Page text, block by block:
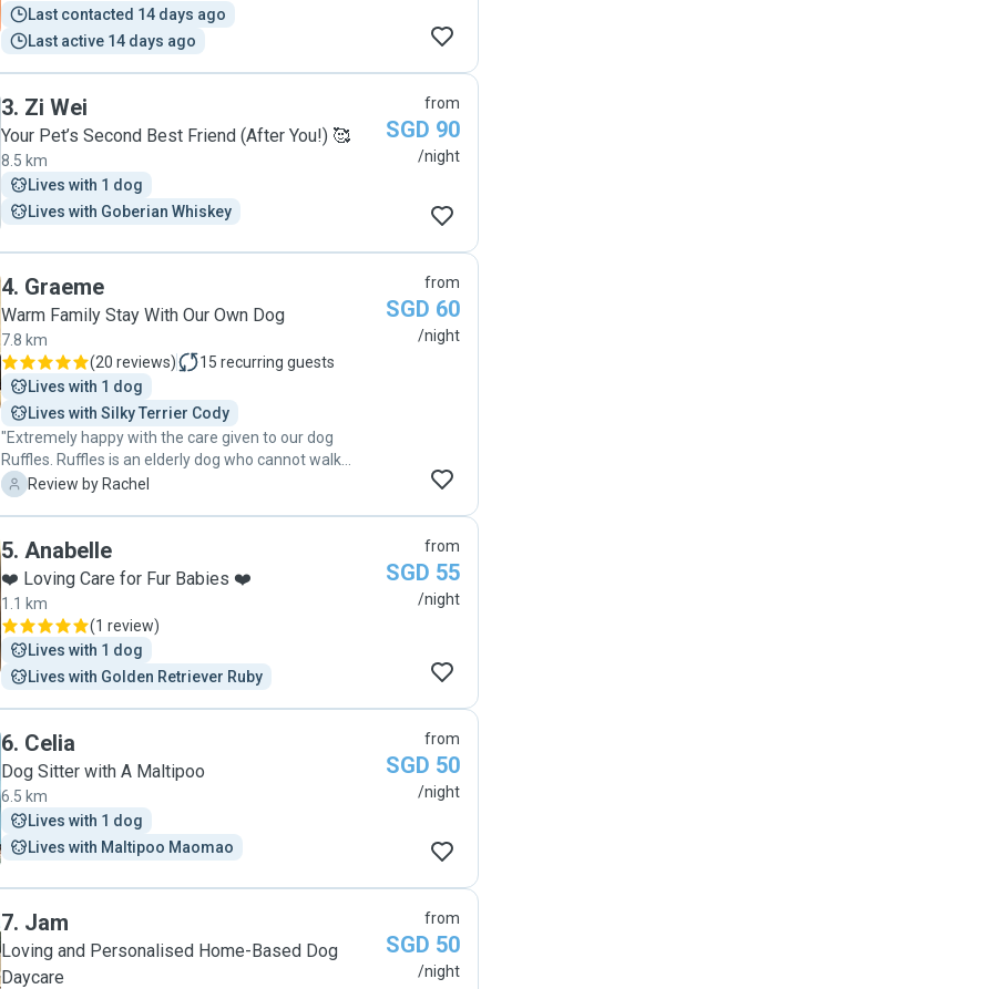
Last contacted 14 days ago
Last active 14 days ago
3. Zi Wei
Your Pet’s Second Best Friend (After You!) 🥰
8.5 km
Lives with 1 dog
Lives with Goberian Whiskey
from
SGD 90
/night
4. Graeme
Warm Family Stay With Our Own Dog
7.8 km
(20 reviews) 15 recurring guests
Lives with 1 dog
Lives with Silky Terrier Cody
"Extremely happy with the care given to our dog
Ruffles. Ruffles is an elderly dog who cannot walk
anymore and required high maintenance - diapers,
looking better than when she got there! They are true
dog lovers and I would not hesitate to recommend
Jyune as a dog sitter."
R Review by Rachel
from
SGD 60
/night
5. Anabelle
❤️ Loving Care for Fur Babies ❤️
1.1 km
(1 review)
Lives with 1 dog
Lives with Golden Retriever Ruby
from
SGD 55
/night
6. Celia
Dog Sitter with A Maltipoo
6.5 km
Lives with 1 dog
Lives with Maltipoo Maomao
from
SGD 50
/night
7. Jam
Loving and Personalised Home-Based Dog
Daycare
from
SGD 50
/night